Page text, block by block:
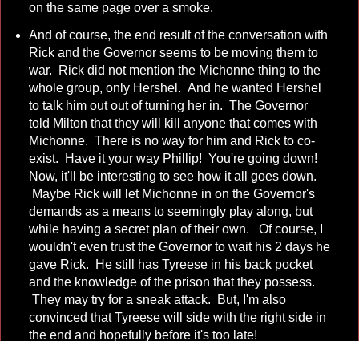
on the same page over a smoke.
And of course, the end result of the conversation with
Rick and the Governor seems to be moving them to
war. Rick did not mention the Michonne thing to the
whole group, only Hershel. And he wanted Hershel
to talk him out out of turning her in. The Governor
told Milton that they will kill anyone that comes with
Michonne. There is no way for him and Rick to co-
exist. Have it your way Phillip! You're going down!
Now, it'll be interesting to see how it all goes down.
Maybe Rick will let Michonne in on the Governor's
demands as a means to seemingly play along, but
while having a secret plan of their own. Of course, I
wouldn't even trust the Governor to wait his 2 days he
gave Rick. He still has Tyreese in his back pocket
and the knowledge of the prison that they possess.
They may try for a sneak attack. But, I'm also
convinced that Tyreese will side with the right side in
the end and hopefully before it's too late!